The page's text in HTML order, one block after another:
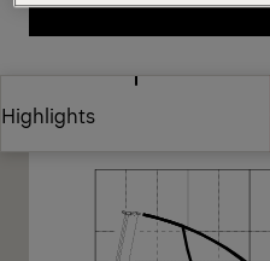
Find Sales Partner
HighlightsDiagrams